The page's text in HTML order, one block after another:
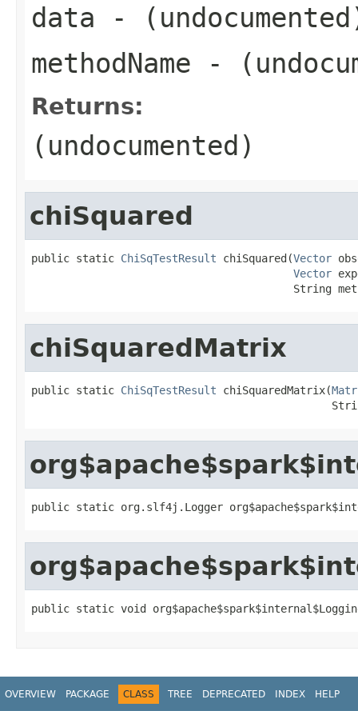
data -
methodName -
Returns:
(undocumented)
chiSquared
public static ChiSqTestResult chiSquared(Vector
Vector
String
chiSquaredMatrix
public static ChiSqTestResult chiSquaredMatrix(
public static org.slf4j.Logger
public static void
OVERVIEW PACKAGE CLASS TREE DEPRECATED INDEX HELP